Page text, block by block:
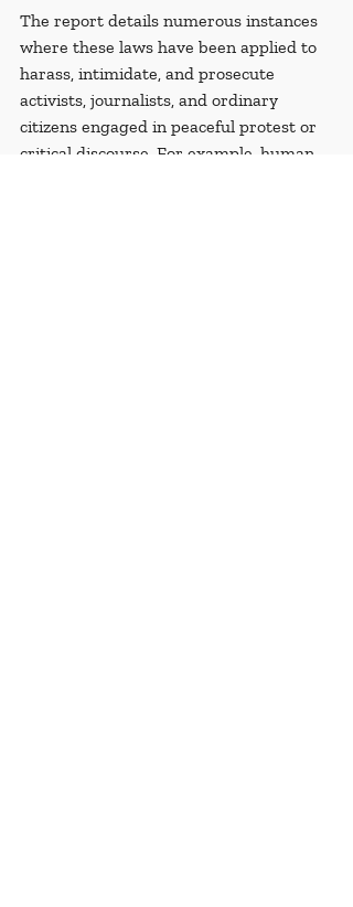
The report details numerous instances
where these laws have been applied to
harass, intimidate, and prosecute
activists, journalists, and ordinary
citizens engaged in peaceful protest or
critical discourse. For example, human